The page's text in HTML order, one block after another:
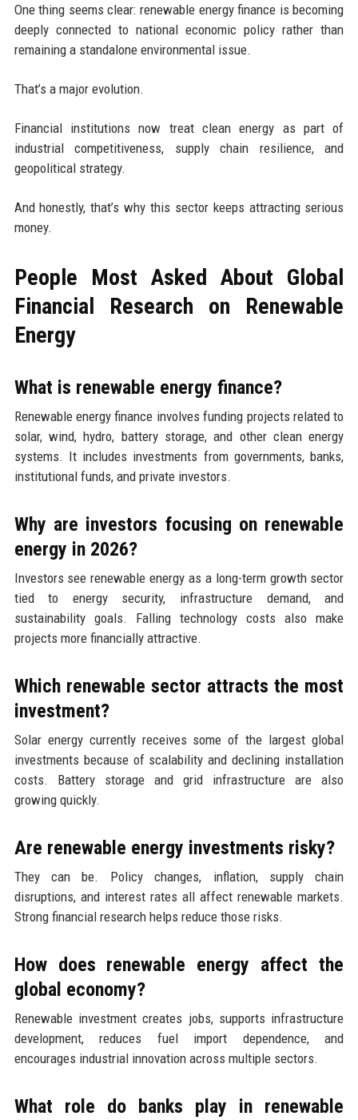
One thing seems clear: renewable energy finance is becoming
deeply connected to national economic policy rather than
remaining a standalone environmental issue.
That’s a major evolution.
Financial institutions now treat clean energy as part of
industrial competitiveness, supply chain resilience, and
geopolitical strategy.
And honestly, that’s why this sector keeps attracting serious
money.
People Most Asked About Global
Financial Research on Renewable
Energy
What is renewable energy finance?
Renewable energy finance involves funding projects related to
solar, wind, hydro, battery storage, and other clean energy
systems. It includes investments from governments, banks,
institutional funds, and private investors.
Why are investors focusing on renewable
energy in 2026?
Investors see renewable energy as a long-term growth sector
tied to energy security, infrastructure demand, and
sustainability goals. Falling technology costs also make
projects more financially attractive.
Which renewable sector attracts the most
investment?
Solar energy currently receives some of the largest global
investments because of scalability and declining installation
costs. Battery storage and grid infrastructure are also
growing quickly.
Are renewable energy investments risky?
They can be. Policy changes, inflation, supply chain
disruptions, and interest rates all affect renewable markets.
Strong financial research helps reduce those risks.
How does renewable energy affect the
global economy?
Renewable investment creates jobs, supports infrastructure
development, reduces fuel import dependence, and
encourages industrial innovation across multiple sectors.
What role do banks play in renewable